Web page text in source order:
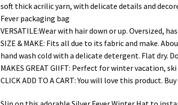
soft thick acrilic yarn, with delicate details and
Fever packaging bag
VERSATILE:Wear with hair down or up. Oversized,
SIZE & MAKE: Fits all due to its fabric and make.
hand wash cold with a delicate detergent. Flat dry.
MAKES GREAT GIIFT: Perfect for winter vacation,
CLICK ADD TO A CART: You will love this product.